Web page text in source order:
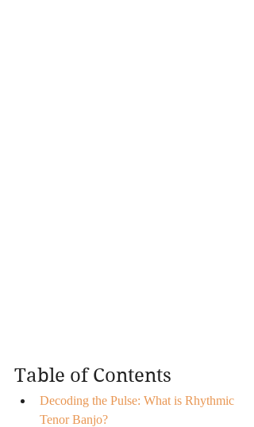
Table of Contents
Decoding the Pulse: What is Rhythmic
Tenor Banjo?